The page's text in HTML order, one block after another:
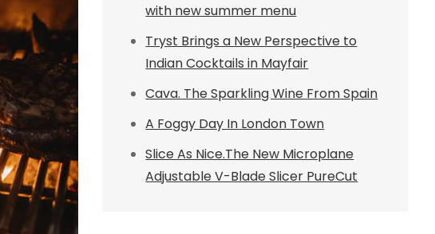
with new summer menu
Tryst Brings a New Perspective to
Indian Cocktails in Mayfair
Cava. The Sparkling Wine From Spain
A Foggy Day In London Town
Slice As Nice.The New Microplane
Adjustable V-Blade Slicer PureCut